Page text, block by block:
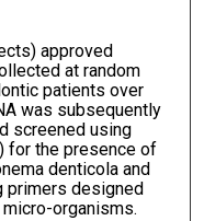
approved
at random
patients over
was subsequently
screened using
for the presence of
denticola and
primers designed
organisms.